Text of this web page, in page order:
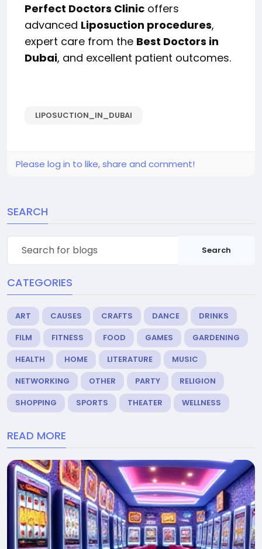
Perfect Doctors Clinic offers
advanced Liposuction procedures,
expert care from the Best Doctors in
Dubai, and excellent patient outcomes.
LIPOSUCTION_IN_DUBAI
Please log in to like, share and comment!
SEARCH
Search
CATEGORIES
ART CAUSES CRAFTS DANCE
DRINKS
FILM
FITNESS FOOD GAMES
GARDENING
HEALTH
HOME LITERATURE
MUSIC
NETWORKING
OTHER PARTY
RELIGION
SHOPPING
SPORTS THEATER WELLNESS
READ MORE